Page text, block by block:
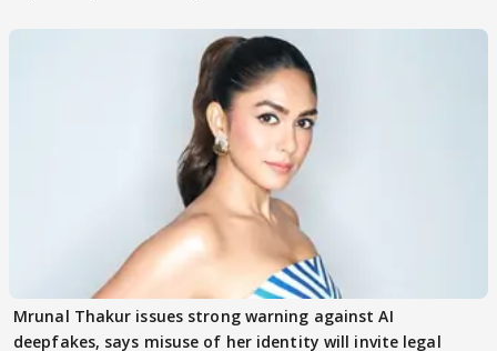
Mrunal Thakur issues strong warning against AI
deepfakes, says misuse of her identity will invite legal